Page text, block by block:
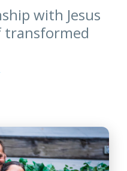
with Jesus
transformed